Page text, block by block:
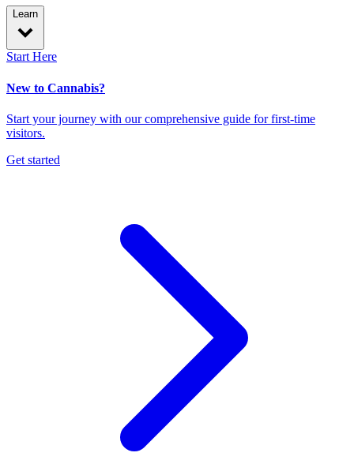
Learn
Start Here
New to Cannabis?
Start your journey with our comprehensive guide for first-time
visitors.
Get started